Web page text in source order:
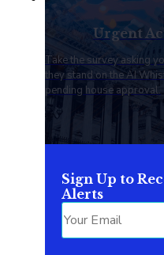
Urgent
Take the survey asking
they stand on the AI
pending house approval.
Sign Up to
Alerts